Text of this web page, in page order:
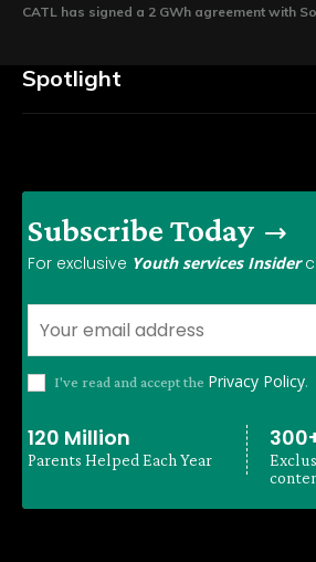
CATL has signed a 2 GWh agreement with
Spotlight
Subscribe Today
For exclusive Youth services Insider
I've read and accept the Privacy Policy.
120 Million
Parents Helped Each Year